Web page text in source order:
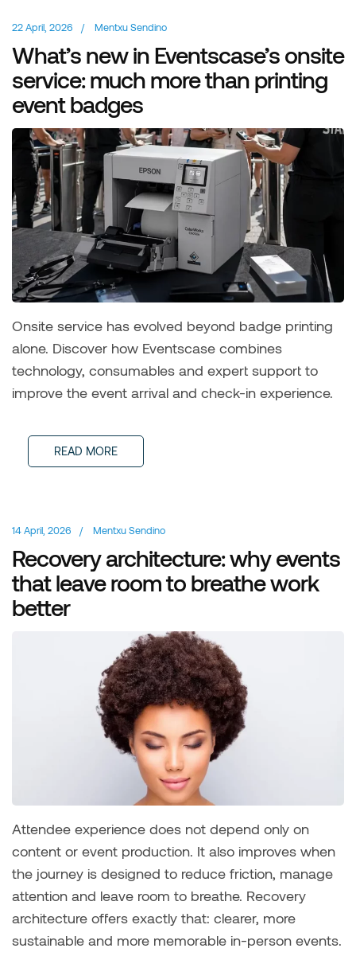
22 April, 2026 / Mentxu Sendino
What’s new in Eventscase’s onsite
service: much more than printing
event badges
Onsite service has evolved beyond badge printing
alone. Discover how Eventscase combines
technology, consumables and expert support to
improve the event arrival and check-in experience.
READ MORE
14 April, 2026 / Mentxu Sendino
Recovery architecture: why events
that leave room to breathe work
better
Attendee experience does not depend only on
content or event production. It also improves when
the journey is designed to reduce friction, manage
attention and leave room to breathe. Recovery
architecture offers exactly that: clearer, more
sustainable and more memorable in-person events.